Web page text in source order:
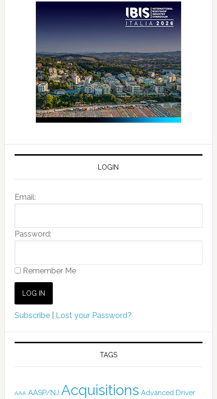
LOGIN
Email:
Password:
Remember Me
Subscribe| Lost your Password?
TAGS
AAA AASP/NJ Acquisitions Advanced Driver